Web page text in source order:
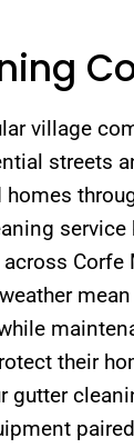
village
streets
Corfe
their
gutter